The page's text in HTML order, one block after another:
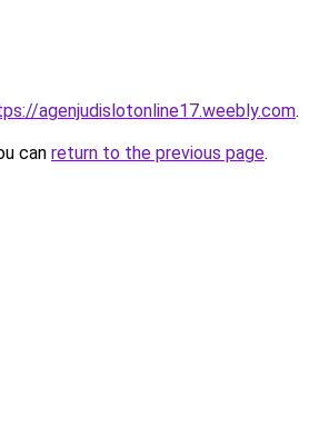
agenjudislotonline17.weebly.com.
can return to the previous page.